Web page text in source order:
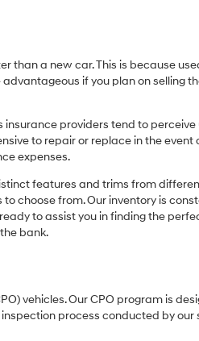
than a new car. This is because
if you plan on selling
providers tend to
to repair or replace in the
expenses.
features and trims from
choose from. Our inventory is
to assist you in finding the
bank.
vehicles. Our CPO program is
process conducted by